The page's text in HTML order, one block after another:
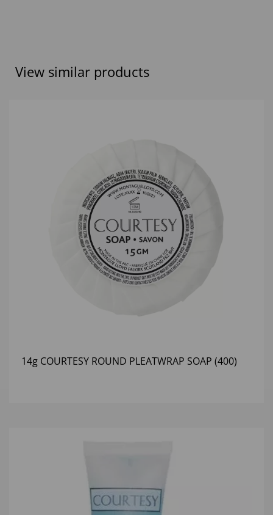
View similar products
14g COURTESY ROUND PLEATWRAP SOAP (400)